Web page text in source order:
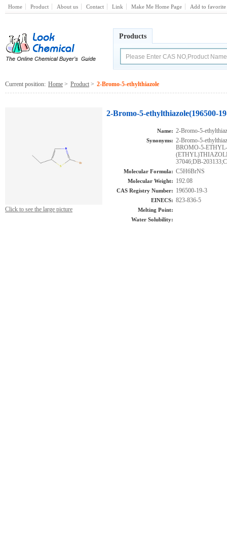
Home Product About us Contact Link Make Me Home Page Add to favorite
Products
Current position: Home > Product > 2-Bromo-5-ethylthiazole
Click to see the large picture
2-Bromo-5-ethylthiazole(196500-
Name: 2-Bromo-5-
Synonyms: 2-Bromo-5-
BROMO-5-
37046;DB-
Molecular Formula: C5H6BrNS
Molecular Weight: 192.08
CAS Registry Number: 196500-19-3
EINECS: 823-836-5
Melting Point:
Water Solubility: